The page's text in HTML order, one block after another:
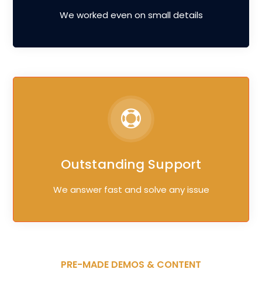
We worked even on small details
Outstanding Support
We answer fast and solve any issue
PRE-MADE DEMOS & CONTENT